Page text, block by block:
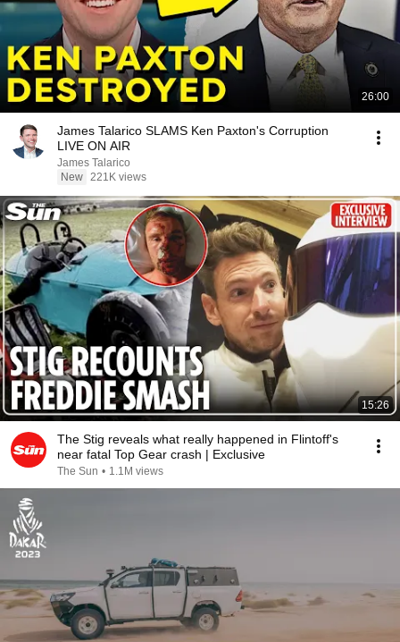
26:00
James Talarico SLAMS Ken Paxton's Corruption
LIVE ON AIR
James Talarico
New 221K views
15:26
The Stig reveals what really happened in Flintoff's
near fatal Top Gear crash | Exclusive
The Sun • 1.1M views